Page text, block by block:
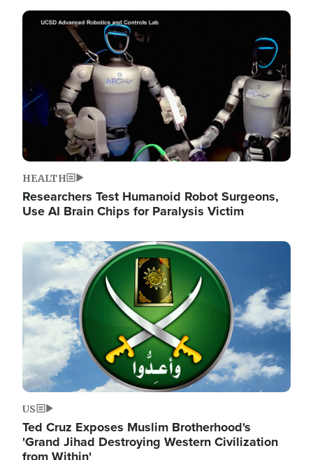
Image
HEALTH
Researchers Test Humanoid Robot Surgeons,
Use AI Brain Chips for Paralysis Victim
Image
US
Ted Cruz Exposes Muslim Brotherhood's
'Grand Jihad Destroying Western Civilization